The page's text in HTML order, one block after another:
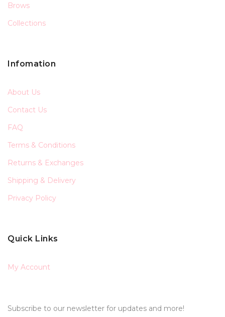
Brows
Collections
Infomation
About Us
Contact Us
FAQ
Terms & Conditions
Returns & Exchanges
Shipping & Delivery
Privacy Policy
Quick Links
My Account
Subscribe to our newsletter for updates and more!